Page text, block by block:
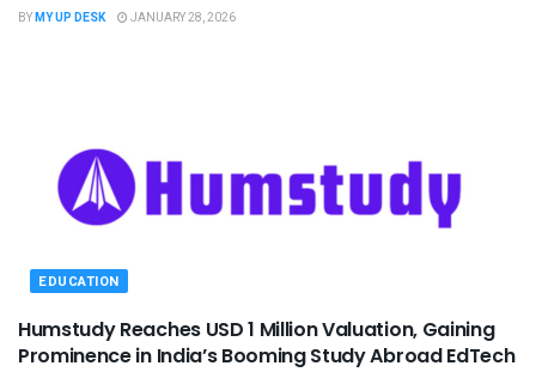
BYMY UP DESK JANUARY 28, 2026
EDUCATION
Humstudy Reaches USD 1 Million Valuation, Gaining
Prominence in India’s Booming Study Abroad EdTech